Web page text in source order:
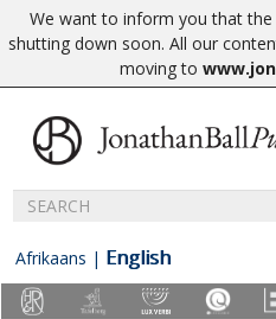
We want to inform you that the
shutting down soon. All our
moving to
Afrikaans | English